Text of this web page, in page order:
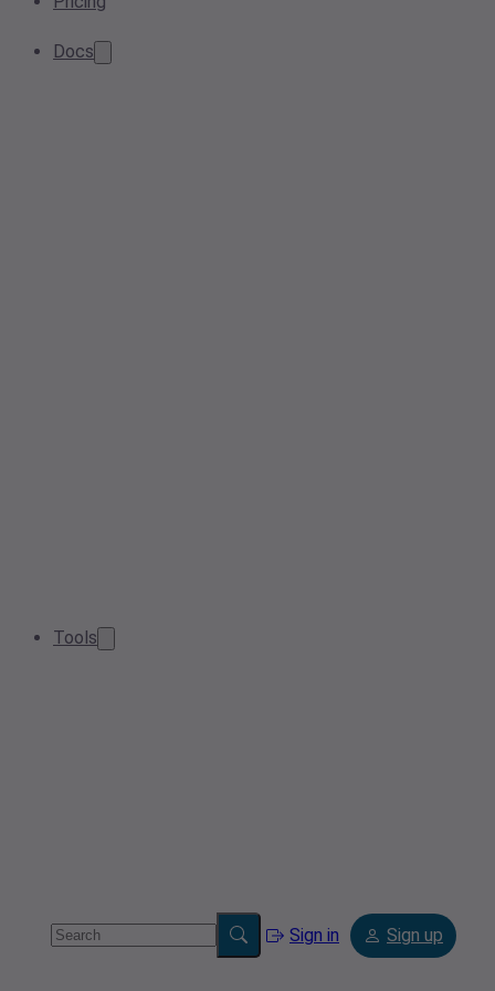
Docs
Tools
Sign in Sign up